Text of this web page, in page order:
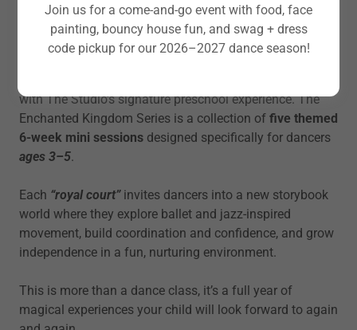
Where little dancers grow into their
royal confidence.
with The Studio's signature preschool experience. The
Enchanted Kingdom Series is a collection of five themed
6-week mini sessions designed specifically for dancers
ages 3–5.
Each “royal court”invites dancers into a new storybook
world where they explore ballet and jazz-inspired
movement, build coordination and confidence, and grow
independence in a fun, nurturing environment.
This is more than a dance class, it’s a full year of
magical experiences your child will look forward to again
Join us for a come-and-go event with food, face
painting, bouncy house fun, and swag + dress
code pickup for our 2026–2027 dance season!